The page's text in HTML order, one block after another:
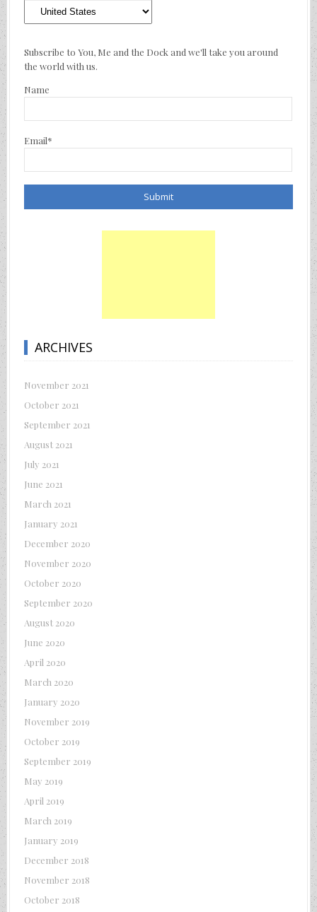
Where
Subscribe to You, Me and the Dock and we'll take you around
the world with us.
Name
Email*
ARCHIVES
November 2021
October 2021
September 2021
August 2021
July 2021
June 2021
March 2021
January 2021
December 2020
November 2020
October 2020
September 2020
August 2020
June 2020
April 2020
March 2020
January 2020
November 2019
October 2019
September 2019
May 2019
April 2019
March 2019
January 2019
December 2018
November 2018
October 2018